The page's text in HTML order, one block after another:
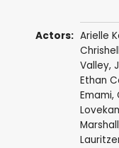
Actors: Arielle
Valley,
Ethan
Emami,
Marshall